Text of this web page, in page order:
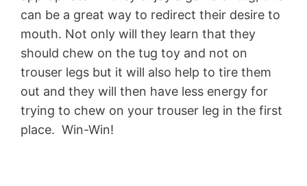
can be a great way to redirect their desire to
mouth. Not only will they learn that they
should chew on the tug toy and not on
trouser legs but it will also help to tire them
out and they will then have less energy for
trying to chew on your trouser leg in the first
place. Win-Win!